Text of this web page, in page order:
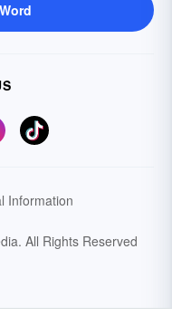
Information
All Rights Reserved